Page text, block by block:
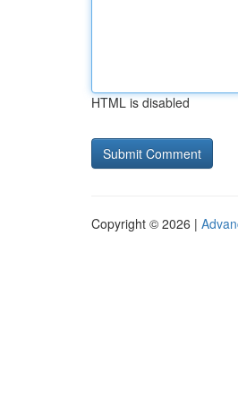
HTML is disabled
Copyright © 2026 |